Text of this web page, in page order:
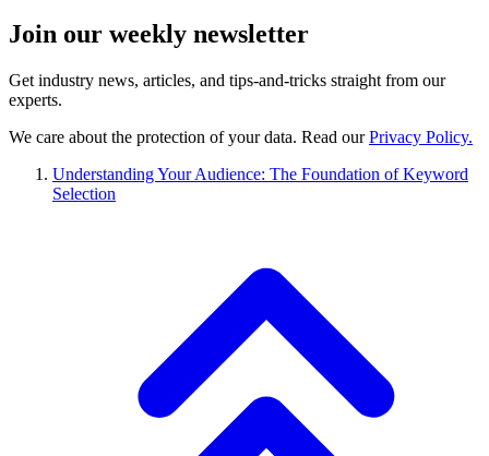
Join our weekly newsletter
Get industry news, articles, and tips-and-tricks straight from our
experts.
We care about the protection of your data. Read ourPrivacy Policy.
Understanding Your Audience: The Foundation of Keyword
Selection